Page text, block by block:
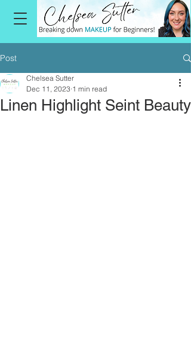
Post
Linen Highlight Seint Beauty
Chelsea Sutter
Dec 11, 2023 1 min read